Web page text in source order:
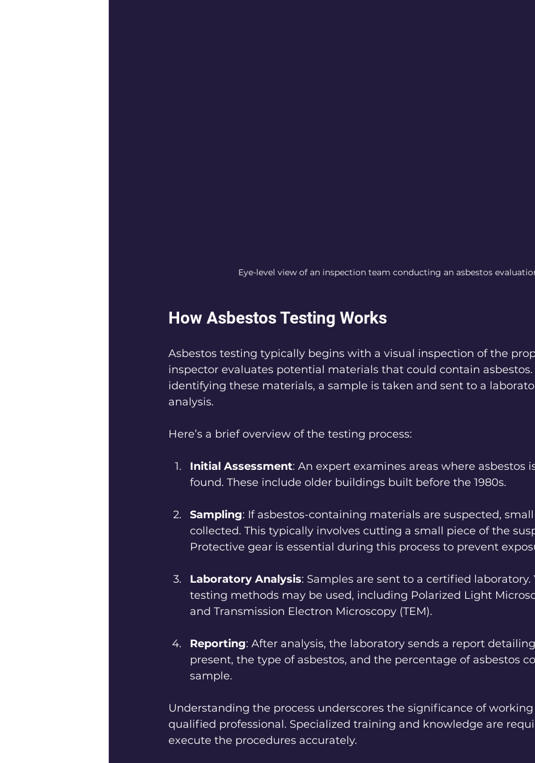
Eye-level view of an inspection team conducting an asbestos
How Asbestos Testing Works
Asbestos testing typically begins with a visual inspection of the
inspector evaluates potential materials that could contain
identifying these materials, a sample is taken and sent to a
analysis.
Here’s a brief overview of the testing process:
Initial Assessment: An expert examines areas where asbestos
found. These include older buildings built before the 1980s.
Sampling: If asbestos-containing materials are suspected,
collected. This typically involves cutting a small piece of the
Protective gear is essential during this process to prevent
Laboratory Analysis: Samples are sent to a certified laboratory.
testing methods may be used, including Polarized Light
and Transmission Electron Microscopy (TEM).
Reporting: After analysis, the laboratory sends a report
present, the type of asbestos, and the percentage of asbestos
sample.
Understanding the process underscores the significance of
qualified professional. Specialized training and knowledge are
execute the procedures accurately.